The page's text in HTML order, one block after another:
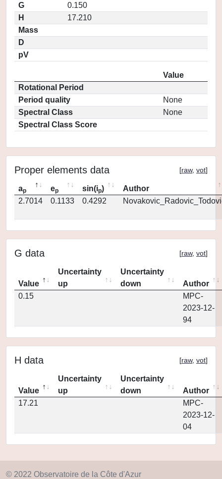
G
0.150
H
17.210
Mass
D
pV
Value
Rotational Period
Period quality
None
Spectral Class
None
Spectral Class Score
Proper elements data [raw, vot]
ap ep sin(ip)
Author
2.7014
0.1133 0.4292
G data [raw, vot]
Value
Uncertainty
up
Uncertainty
down
Author
0.15
MPC-
2023-12-
94
H data [raw, vot]
Value
Uncertainty
up
Uncertainty
down
Author
17.21
MPC-
2023-12-
04
© 2022 Observatoire de la Côte d'Azur